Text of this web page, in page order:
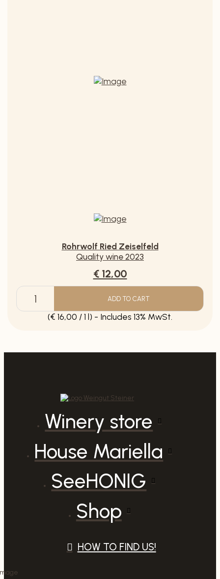
Rohrwolf Ried Zeiselfeld
Quality wine 2023
€ 12,00
Rohrwolf
Ried
Zeiselfeld
ADD TO CART
(€ 16,00 / 1 l) - Includes 13% MwSt.
Winery store
House Mariella
SeeHONIG
Shop
HOW TO FIND US!